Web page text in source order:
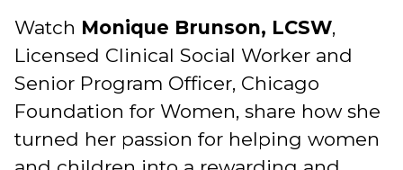
Watch Monique Brunson, LCSW,
Licensed Clinical Social Worker and
Senior Program Officer, Chicago
Foundation for Women, share how she
turned her passion for helping women